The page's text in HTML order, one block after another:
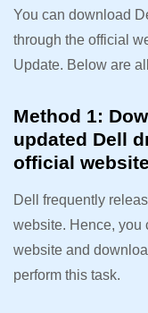
You can download
through the official
Update. Below are
Method 1:
updated Dell
official website
Dell frequently
website. Hence, you
website and
perform this task.